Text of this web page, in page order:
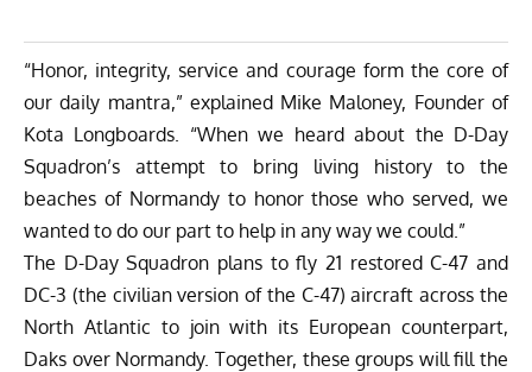
“Honor, integrity, service and courage form the core of
our daily mantra,” explained Mike Maloney, Founder of
Kota Longboards. “When we heard about the D-Day
Squadron’s attempt to bring living history to the
beaches of Normandy to honor those who served, we
wanted to do our part to help in any way we could.”
The D-Day Squadron plans to fly 21 restored C-47 and
DC-3 (the civilian version of the C-47) aircraft across the
North Atlantic to join with its European counterpart,
Daks over Normandy. Together, these groups will fill the